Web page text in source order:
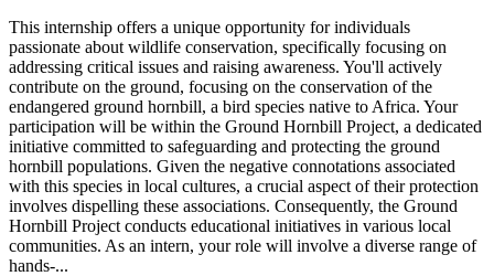
This internship offers a unique opportunity for individuals
passionate about wildlife conservation, specifically focusing on
addressing critical issues and raising awareness. You'll actively
contribute on the ground, focusing on the conservation of the
endangered ground hornbill, a bird species native to Africa. Your
participation will be within the Ground Hornbill Project, a dedicated
initiative committed to safeguarding and protecting the ground
hornbill populations. Given the negative connotations associated
with this species in local cultures, a crucial aspect of their protection
involves dispelling these associations. Consequently, the Ground
Hornbill Project conducts educational initiatives in various local
communities. As an intern, your role will involve a diverse range of
hands-...